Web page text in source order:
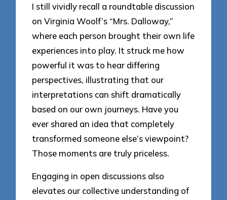
I still vividly recall a roundtable discussion
on Virginia Woolf’s “Mrs. Dalloway,”
where each person brought their own life
experiences into play. It struck me how
powerful it was to hear differing
perspectives, illustrating that our
interpretations can shift dramatically
based on our own journeys. Have you
ever shared an idea that completely
transformed someone else’s viewpoint?
Those moments are truly priceless.
Engaging in open discussions also
elevates our collective understanding of